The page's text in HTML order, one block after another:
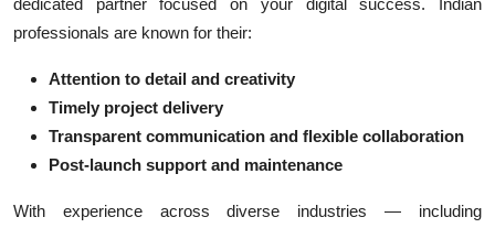
professionals are known for their:
Attention to detail and creativity
Timely project delivery
Transparent communication and flexible collaboration
Post-launch support and maintenance
With experience across diverse industries — including